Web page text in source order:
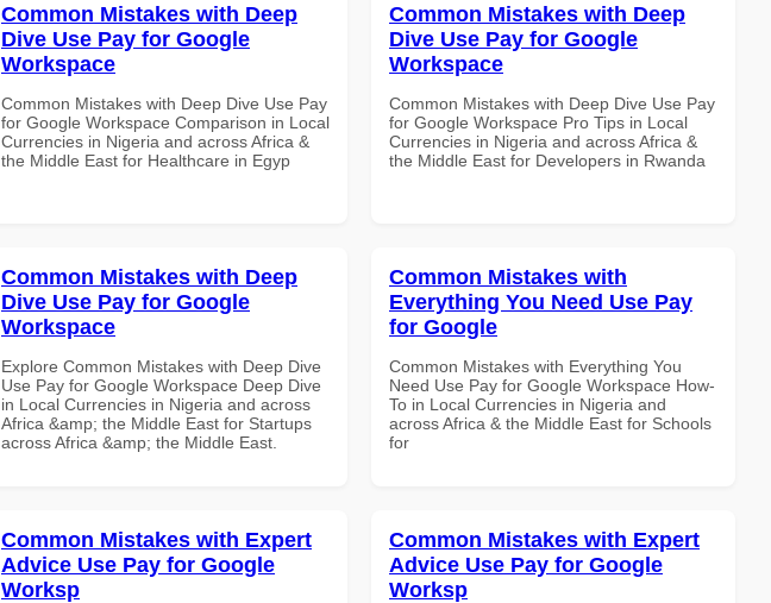
Common Mistakes with Deep
Dive Use Pay for Google
Workspace
Common Mistakes with Deep Dive Use Pay
for Google Workspace Comparison in Local
Currencies in Nigeria and across Africa &
the Middle East for Healthcare in Egyp
Common Mistakes with Deep
Dive Use Pay for Google
Workspace
Common Mistakes with Deep Dive Use Pay
for Google Workspace Pro Tips in Local
Currencies in Nigeria and across Africa &
the Middle East for Developers in Rwanda
Common Mistakes with Deep
Dive Use Pay for Google
Workspace
Explore Common Mistakes with Deep Dive
Use Pay for Google Workspace Deep Dive
in Local Currencies in Nigeria and across
Africa &amp; the Middle East for Startups
across Africa &amp; the Middle East.
Common Mistakes with
Everything You Need Use Pay
for Google
Common Mistakes with Everything You
Need Use Pay for Google Workspace How-
To in Local Currencies in Nigeria and
across Africa & the Middle East for Schools
for
Common Mistakes with Expert
Advice Use Pay for Google
Worksp
Common Mistakes with Expert
Advice Use Pay for Google
Worksp